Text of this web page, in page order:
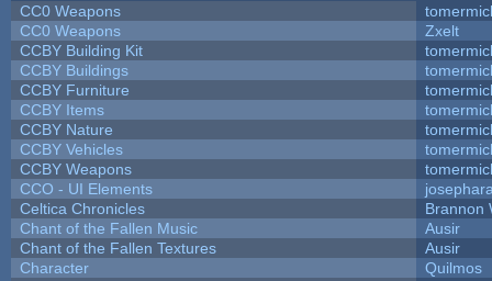
CC0 Weapons
CC0 Weapons
Zxelt
CCBY Building Kit
CCBY Buildings
CCBY Furniture
CCBY Items
CCBY Nature
CCBY Vehicles
CCBY Weapons
CCO - UI Elements
Celtica Chronicles
Brannon
Chant of the Fallen Music
Ausir
Chant of the Fallen Textures
Ausir
Character
Quilmos